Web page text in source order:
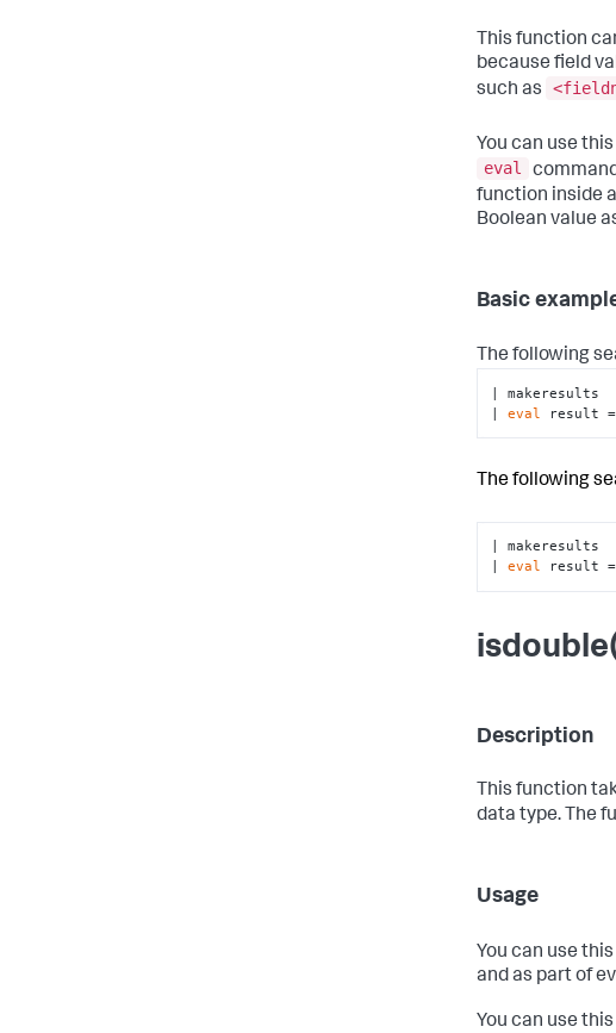
This function
because field
such as
You can use
eval
function inside
Boolean value
Basic
The following
| makeresults
| eval result =
The following
| makeresults
| eval result =
Description
This function
data type. The
Usage
You can use
and as part of
You can use